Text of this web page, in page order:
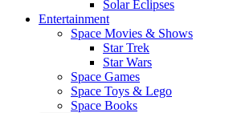
Solar Eclipses
Entertainment
Space Movies & Shows
Star Trek
Star Wars
Space Games
Space Toys & Lego
Space Books